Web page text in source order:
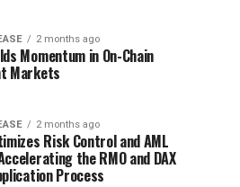
2 months ago
Momentum in On-Chain
Markets
2 months ago
Risk Control and AML
the RMO and DAX
Process